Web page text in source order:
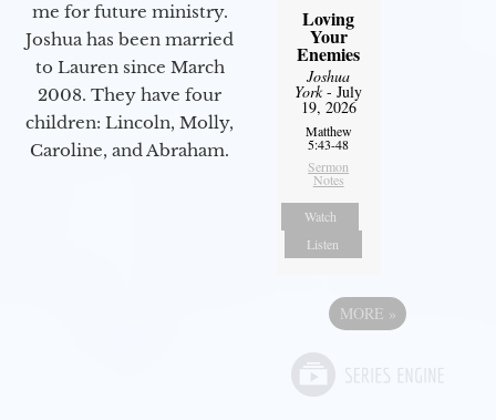
me for future ministry.​
Joshua has been married
to Lauren since March
2008. They have four
children: Lincoln, Molly,
Caroline, and Abraham.
Loving
Your
Enemies
Joshua
York- July
19, 2026
Matthew
5:43-48
Sermon
Notes
Watch
Listen
MORE »